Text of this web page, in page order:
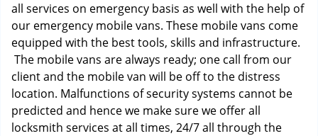
all services on emergency basis as well with the help of
our emergency mobile vans. These mobile vans come
equipped with the best tools, skills and infrastructure.
The mobile vans are always ready; one call from our
client and the mobile van will be off to the distress
location. Malfunctions of security systems cannot be
predicted and hence we make sure we offer all
locksmith services at all times, 24/7 all through the